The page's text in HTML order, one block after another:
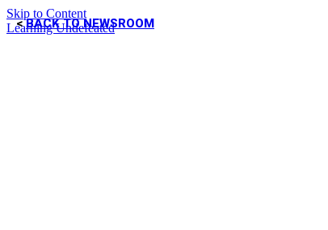
Skip to Content
Learning Undefeated
BACK TO NEWSROOM